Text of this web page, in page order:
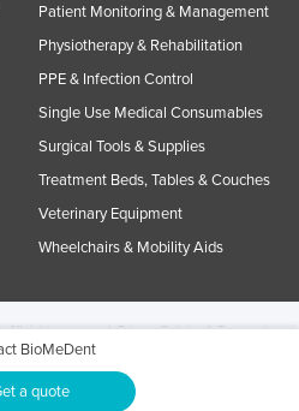
BioMeDent
a quote
Patient Monitoring & Management
Physiotherapy & Rehabilitation
PPE & Infection Control
Single Use Medical Consumables
Surgical Tools & Supplies
Treatment Beds, Tables & Couches
Veterinary Equipment
Wheelchairs & Mobility Aids
All rights reserved.Privacy Policies & Terms of
retransmitted, reposted, duplicated or